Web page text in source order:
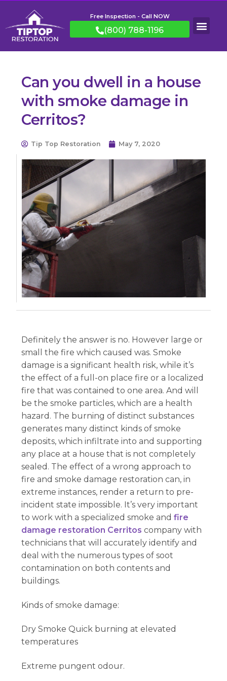
Free Inspection - Call NOW
(800) 788-1196
Can you dwell in a house
with smoke damage in
Cerritos?
Tip Top Restoration May 7, 2020
Definitely the answer is no. However large or
small the fire which caused was. Smoke
damage is a significant health risk, while it’s
the effect of a full-on place fire or a localized
fire that was contained to one area. And will
be the smoke particles, which are a health
hazard. The burning of distinct substances
generates many distinct kinds of smoke
deposits, which infiltrate into and supporting
any place at a house that is not completely
sealed. The effect of a wrong approach to
fire and smoke damage restoration can, in
extreme instances, render a return to pre-
incident state impossible. It’s very important
to work with a specialized smoke andfire
damage restoration Cerritos company with
technicians that will accurately identify and
deal with the numerous types of soot
contamination on both contents and
buildings.
Kinds of smoke damage:
Dry Smoke Quick burning at elevated
temperatures
Extreme pungent odour.